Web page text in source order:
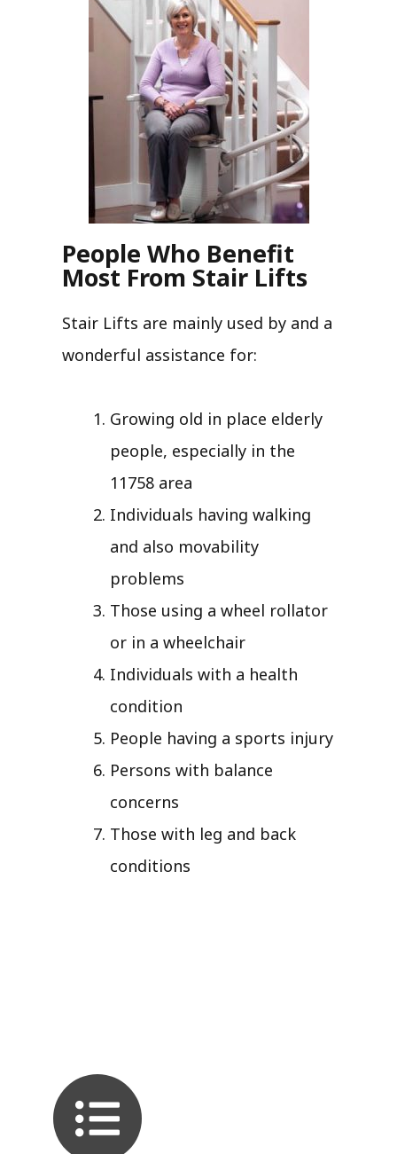
People Who Benefit
Most From Stair Lifts
Stair Lifts are mainly used by and a
wonderful assistance for:
Growing old in place elderly
people, especially in the
11758 area
Individuals having walking
and also movability
problems
Those using a wheel rollator
or in a wheelchair
Individuals with a health
condition
People having a sports injury
Persons with balance
concerns
Those with leg and back
conditions